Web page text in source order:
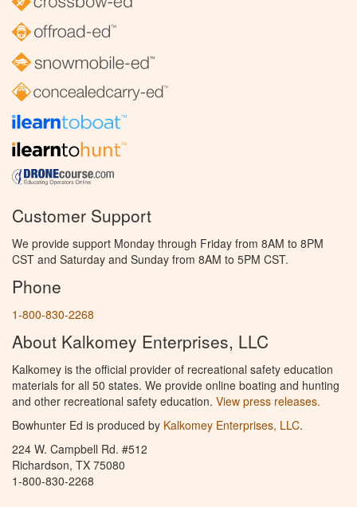
Customer Support
We provide support Monday through Friday from 8AM to 8PM
CST and Saturday and Sunday from 8AM to 5PM CST.
Phone
1-800-830-2268
About Kalkomey Enterprises, LLC
Kalkomey is the official provider of recreational safety education
materials for all 50 states. We provide online boating and hunting
and other recreational safety education. View press releases.
Bowhunter Ed is produced by Kalkomey Enterprises, LLC.
224 W. Campbell Rd. #512
Richardson, TX 75080
1-800-830-2268